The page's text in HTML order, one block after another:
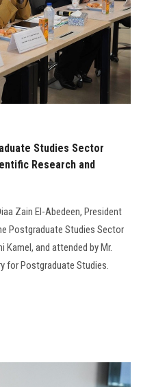
Studies Sector
Research and
Zain El-Abedeen, President
Postgraduate Studies Sector
Kamel, and attended by Mr.
for Postgraduate Studies.